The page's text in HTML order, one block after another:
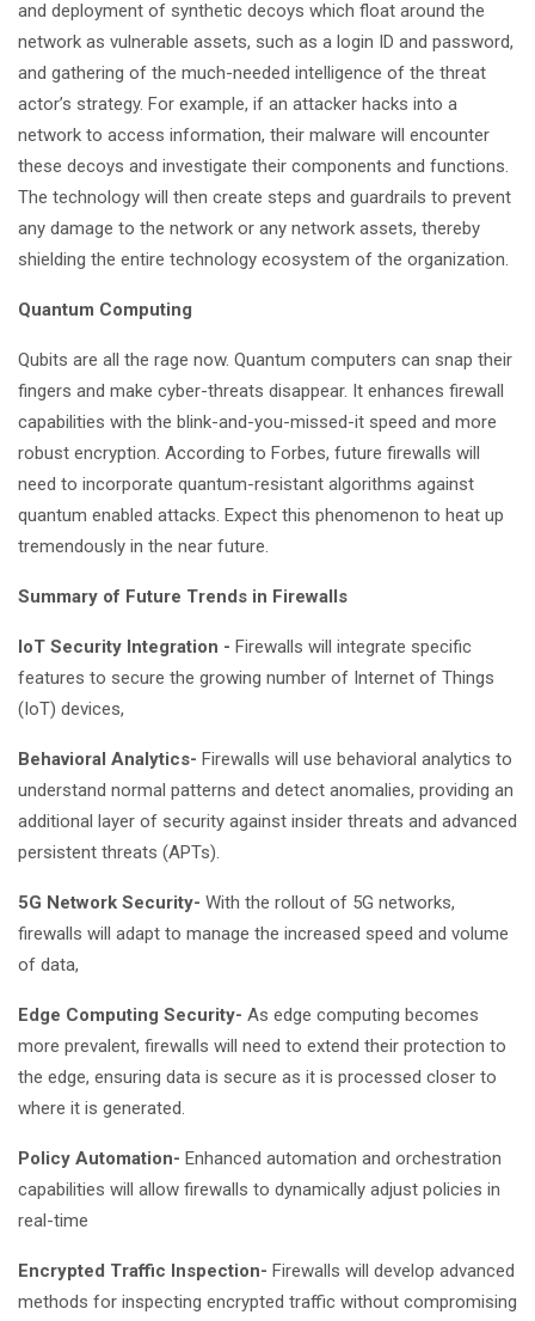
and deployment of synthetic decoys which float around the
network as vulnerable assets, such as a login ID and password,
and gathering of the much-needed intelligence of the threat
actor’s strategy. For example, if an attacker hacks into a
network to access information, their malware will encounter
these decoys and investigate their components and functions.
The technology will then create steps and guardrails to prevent
any damage to the network or any network assets, thereby
shielding the entire technology ecosystem of the organization.
Quantum Computing
Qubits are all the rage now. Quantum computers can snap their
fingers and make cyber-threats disappear. It enhances firewall
capabilities with the blink-and-you-missed-it speed and more
robust encryption. According to Forbes, future firewalls will
need to incorporate quantum-resistant algorithms against
quantum enabled attacks. Expect this phenomenon to heat up
tremendously in the near future.
Summary of Future Trends in Firewalls
IoT Security Integration - Firewalls will integrate specific
features to secure the growing number of Internet of Things
(IoT) devices,
Behavioral Analytics- Firewalls will use behavioral analytics to
understand normal patterns and detect anomalies, providing an
additional layer of security against insider threats and advanced
persistent threats (APTs).
5G Network Security- With the rollout of 5G networks,
firewalls will adapt to manage the increased speed and volume
of data,
Edge Computing Security- As edge computing becomes
more prevalent, firewalls will need to extend their protection to
the edge, ensuring data is secure as it is processed closer to
where it is generated.
Policy Automation- Enhanced automation and orchestration
capabilities will allow firewalls to dynamically adjust policies in
real-time
Encrypted Traffic Inspection- Firewalls will develop advanced
methods for inspecting encrypted traffic without compromising